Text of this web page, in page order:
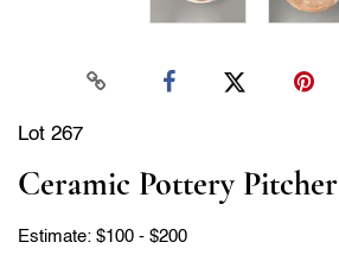
Lot 267
Ceramic Pottery Pitcher
Estimate: $100 - $200